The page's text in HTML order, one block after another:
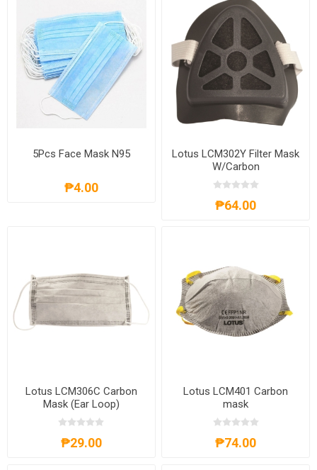
5Pcs Face Mask N95
₱4.00
Lotus LCM302Y Filter Mask
W/Carbon
₱64.00
Lotus LCM306C Carbon
Mask (Ear Loop)
₱29.00
Lotus LCM401 Carbon
mask
₱74.00